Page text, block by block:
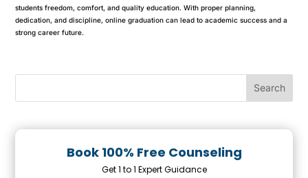
students freedom, comfort, and quality education. With proper planning,
dedication, and discipline, online graduation can lead to academic success and a
strong career future.
Book 100% Free Counseling
Get 1 to 1 Expert Guidance